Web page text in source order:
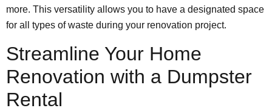
more. This versatility allows you to have a designated space
for all types of waste during your renovation project.
Streamline Your Home
Renovation with a Dumpster
Rental